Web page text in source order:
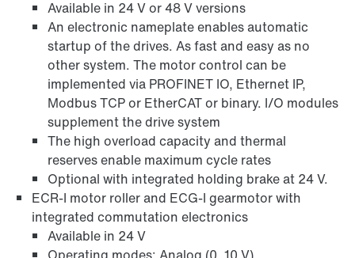
Available in 24 V or 48 V versions
An electronic nameplate enables automatic
startup of the drives. As fast and easy as no
other system. The motor control can be
implemented via PROFINET IO, Ethernet IP,
Modbus TCP or EtherCAT or binary. I/O modules
supplement the drive system
The high overload capacity and thermal
reserves enable maximum cycle rates
Optional with integrated holding brake at 24 V.
ECR-I motor roller and ECG-I gearmotor with
integrated commutation electronics
Available in 24 V